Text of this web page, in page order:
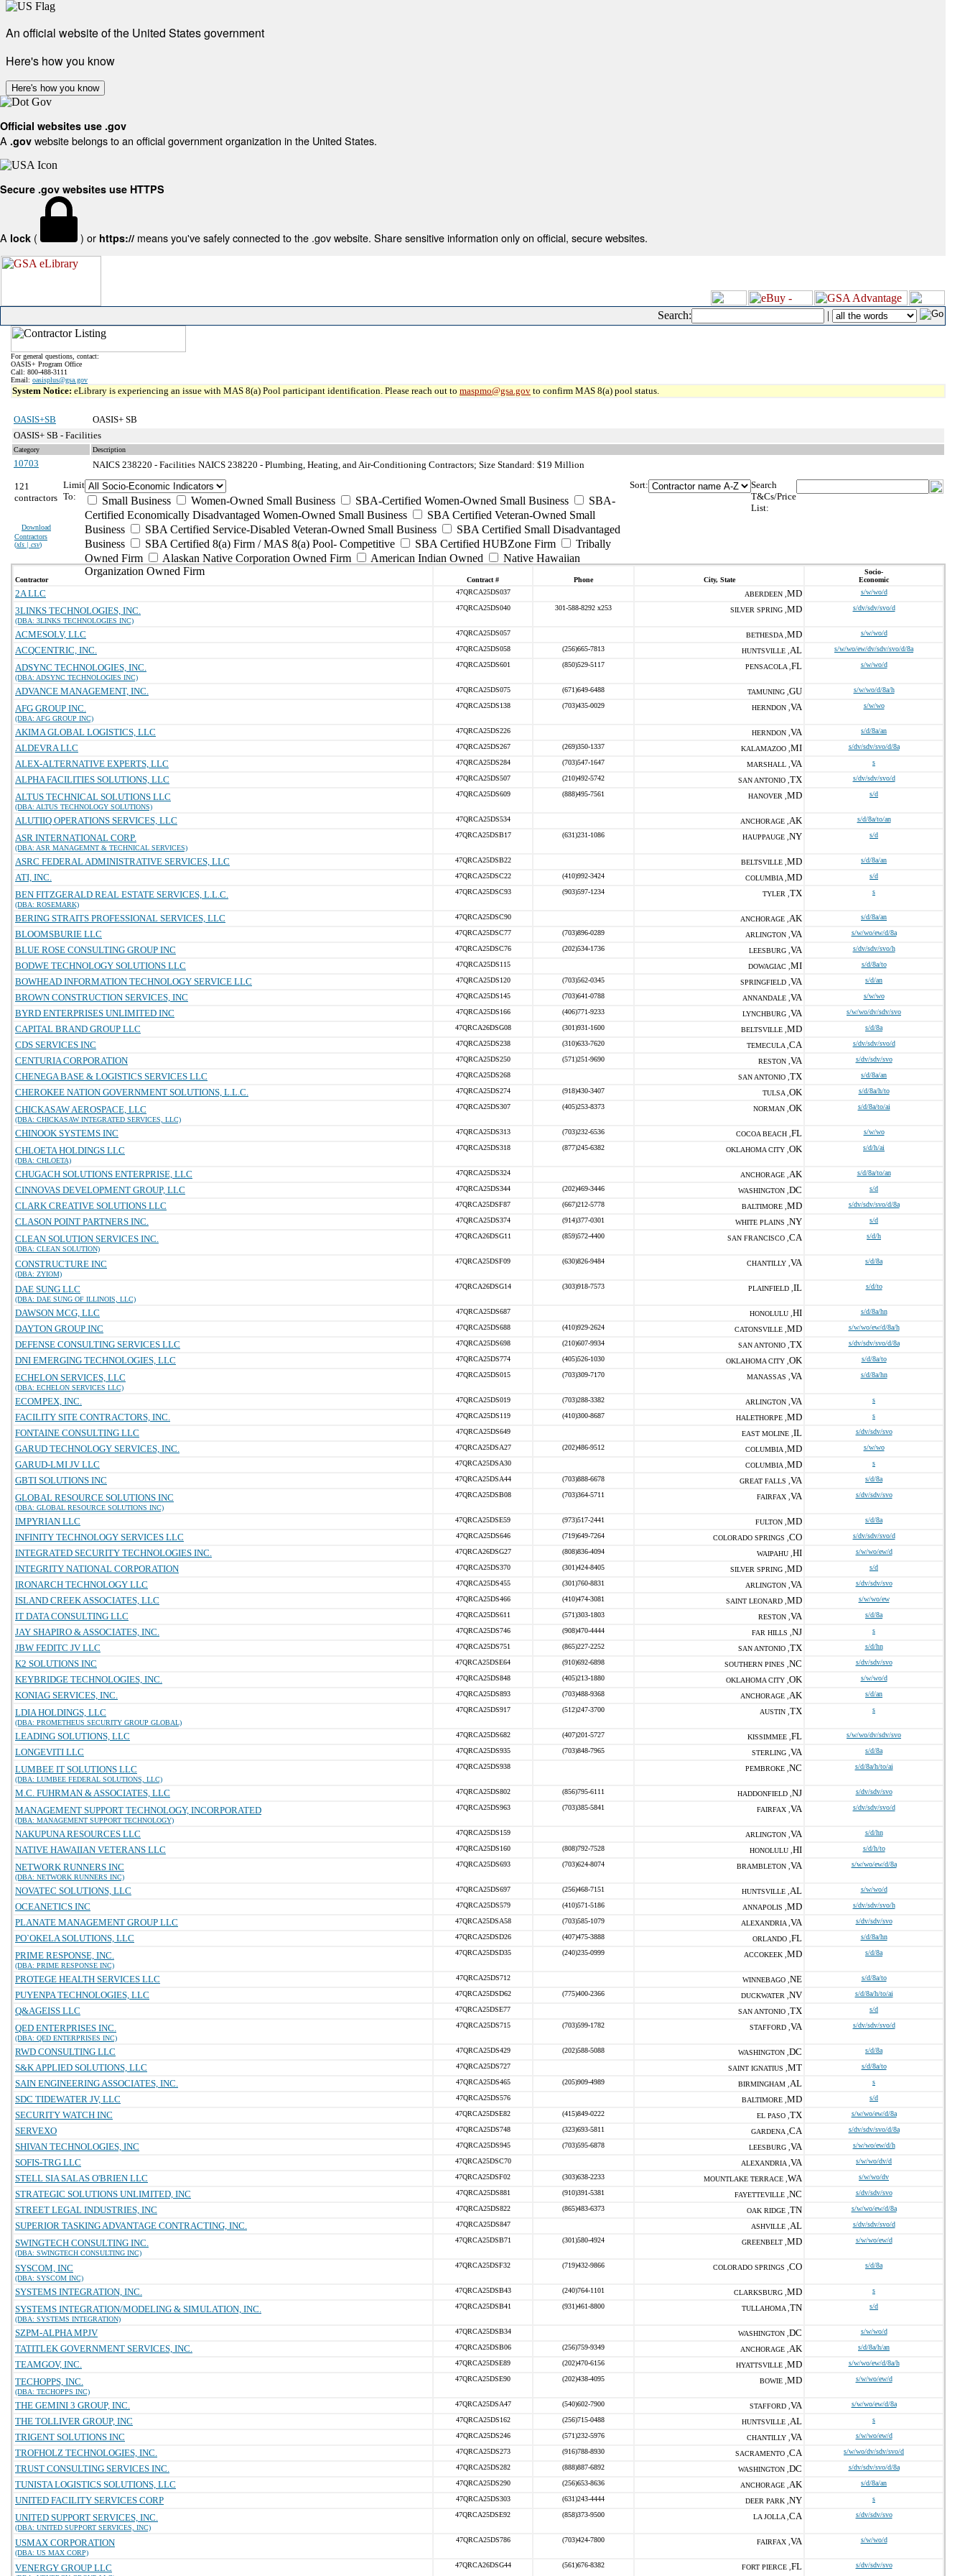
An official website of the United States government
Here's how you know
Here's how you know
Official websites use .gov
A .gov website belongs to an official government organization in the United States.
Secure .gov websites use HTTPS
A lock ( ) or https:// means you've safely connected to the .gov website. Share sensitive information only on official, secure websites.
Search: |
For general questions, contact:
OASIS+ Program Office
Call: 800-488-3111
Email: oasisplus@gsa.gov
System Notice: eLibrary is experiencing an issue with MAS 8(a) Pool participant identification. Please reach out to maspmo@gsa.gov to confirm MAS 8(a) pool status.
OASIS+SB
OASIS+ SB
OASIS+ SB - Facilities
Category Description
10703 NAICS 238220 - Facilities NAICS 238220 - Plumbing, Heating, and Air-Conditioning Contractors; Size Standard: $19 Million
121
contractors
Download
Contractors
(xls | csv)
Limit
To:
Small Business Women-Owned Small Business SBA-Certified Women-Owned Small Business
SBA-
Certified Economically Disadvantaged Women-Owned Small Business
SBA Certified Veteran-Owned Small
Business
SBA Certified Service-Disabled Veteran-Owned Small Business
SBA Certified Small Disadvantaged
Business
SBA Certified 8(a) Firm / MAS 8(a) Pool- Competitive SBA Certified HUBZone Firm
Tribally
Owned Firm
Alaskan Native Corporation Owned Firm American Indian Owned
Native Hawaiian
Organization Owned Firm
Sort:
Search
T&Cs/Price
List:
Contractor Contract # Phone City, State
Socio-
Economic
2A LLC 47QRCA25DS037 ABERDEEN , MD s/w/wo/d
3LINKS TECHNOLOGIES, INC.
(DBA: 3LINKS TECHNOLOGIES INC)
47QRCA25DS040 301-588-8292 x253 SILVER SPRING , MD s/dv/sdv/svo/d
ACMESOLV, LLC 47QRCA25DS057 BETHESDA , MD s/w/wo/d
ACQCENTRIC, INC. 47QRCA25DS058 (256)665-7813 HUNTSVILLE , AL s/w/wo/ew/dv/sdv/svo/d/8a
ADSYNC TECHNOLOGIES, INC.
(DBA: ADSYNC TECHNOLOGIES INC)
47QRCA25DS601 (850)529-5117 PENSACOLA , FL s/w/wo/d
ADVANCE MANAGEMENT, INC. 47QRCA25DS075 (671)649-6488 TAMUNING , GU s/w/wo/d/8a/h
AFG GROUP INC.
(DBA: AFG GROUP INC)
47QRCA25DS138 (703)435-0029 HERNDON , VA s/w/wo
AKIMA GLOBAL LOGISTICS, LLC 47QRCA25DS226 HERNDON , VA s/d/8a/an
ALDEVRA LLC 47QRCA25DS267 (269)350-1337 KALAMAZOO , MI s/dv/sdv/svo/d/8a
ALEX-ALTERNATIVE EXPERTS, LLC 47QRCA25DS284 (703)547-1647 MARSHALL , VA s
ALPHA FACILITIES SOLUTIONS, LLC 47QRCA25DS507 (210)492-5742 SAN ANTONIO , TX s/dv/sdv/svo/d
ALTUS TECHNICAL SOLUTIONS LLC
(DBA: ALTUS TECHNOLOGY SOLUTIONS)
47QRCA25DS609 (888)495-7561 HANOVER , MD s/d
ALUTIIQ OPERATIONS SERVICES, LLC 47QRCA25DS534 ANCHORAGE , AK s/d/8a/to/an
ASR INTERNATIONAL CORP.
(DBA: ASR MANAGEMNT & TECHNICAL SERVICES)
47QRCA25DSB17 (631)231-1086 HAUPPAUGE , NY s/d
ASRC FEDERAL ADMINISTRATIVE SERVICES, LLC 47QRCA25DSB22 BELTSVILLE , MD s/d/8a/an
ATI, INC. 47QRCA25DSC22 (410)992-3424 COLUMBIA , MD s/d
BEN FITZGERALD REAL ESTATE SERVICES, L.L.C.
(DBA: ROSEMARK)
47QRCA25DSC93 (903)597-1234 TYLER , TX s
BERING STRAITS PROFESSIONAL SERVICES, LLC 47QRCA25DSC90 ANCHORAGE , AK s/d/8a/an
BLOOMSBURIE LLC 47QRCA25DSC77 (703)896-0289 ARLINGTON , VA s/w/wo/ew/d/8a
BLUE ROSE CONSULTING GROUP INC 47QRCA25DSC76 (202)534-1736 LEESBURG , VA s/dv/sdv/svo/h
BODWE TECHNOLOGY SOLUTIONS LLC 47QRCA25DS115 DOWAGIAC , MI s/d/8a/to
BOWHEAD INFORMATION TECHNOLOGY SERVICE LLC 47QRCA25DS120 (703)562-0345 SPRINGFIELD , VA s/d/an
BROWN CONSTRUCTION SERVICES, INC 47QRCA25DS145 (703)641-0788 ANNANDALE , VA s/w/wo
BYRD ENTERPRISES UNLIMITED INC 47QRCA25DS166 (406)771-9233 LYNCHBURG , VA s/w/wo/dv/sdv/svo
CAPITAL BRAND GROUP LLC 47QRCA26DSG08 (301)931-1600 BELTSVILLE , MD s/d/8a
CDS SERVICES INC 47QRCA25DS238 (310)633-7620 TEMECULA , CA s/dv/sdv/svo/d
CENTURIA CORPORATION 47QRCA25DS250 (571)251-9690 RESTON , VA s/dv/sdv/svo
CHENEGA BASE & LOGISTICS SERVICES LLC 47QRCA25DS268 SAN ANTONIO , TX s/d/8a/an
CHEROKEE NATION GOVERNMENT SOLUTIONS, L.L.C. 47QRCA25DS274 (918)430-3407 TULSA , OK s/d/8a/h/to
CHICKASAW AEROSPACE, LLC
(DBA: CHICKASAW INTEGRATED SERVICES, LLC)
47QRCA25DS307 (405)253-8373 NORMAN , OK s/d/8a/to/ai
CHINOOK SYSTEMS INC 47QRCA25DS313 (703)232-6536 COCOA BEACH , FL s/w/wo
CHLOETA HOLDINGS LLC
(DBA: CHLOETA)
47QRCA25DS318 (877)245-6382 OKLAHOMA CITY , OK s/d/h/ai
CHUGACH SOLUTIONS ENTERPRISE, LLC 47QRCA25DS324 ANCHORAGE , AK s/d/8a/to/an
CINNOVAS DEVELOPMENT GROUP, LLC 47QRCA25DS344 (202)469-3446 WASHINGTON , DC s/d
CLARK CREATIVE SOLUTIONS LLC 47QRCA25DSF87 (667)212-5778 BALTIMORE , MD s/dv/sdv/svo/d/8a
CLASON POINT PARTNERS INC. 47QRCA25DS374 (914)377-0301 WHITE PLAINS , NY s/d
CLEAN SOLUTION SERVICES INC.
(DBA: CLEAN SOLUTION)
47QRCA26DSG11 (859)572-4400 SAN FRANCISCO , CA s/d/h
CONSTRUCTURE INC
(DBA: ZYIOM)
47QRCA25DSF09 (630)826-9484 CHANTILLY , VA s/d/8a
DAE SUNG LLC
(DBA: DAE SUNG OF ILLINOIS, LLC)
47QRCA26DSG14 (303)918-7573 PLAINFIELD , IL s/d/to
DAWSON MCG, LLC 47QRCA25DS687 HONOLULU , HI s/d/8a/hn
DAYTON GROUP INC 47QRCA25DS688 (410)929-2624 CATONSVILLE , MD s/w/wo/ew/d/8a/h
DEFENSE CONSULTING SERVICES LLC 47QRCA25DS698 (210)607-9934 SAN ANTONIO , TX s/dv/sdv/svo/d/8a
DNI EMERGING TECHNOLOGIES, LLC 47QRCA25DS774 (405)526-1030 OKLAHOMA CITY , OK s/d/8a/to
ECHELON SERVICES, LLC
(DBA: ECHELON SERVICES LLC)
47QRCA25DS015 (703)309-7170 MANASSAS , VA s/d/8a/hn
ECOMPEX, INC. 47QRCA25DS019 (703)288-3382 ARLINGTON , VA s
FACILITY SITE CONTRACTORS, INC. 47QRCA25DS119 (410)300-8687 HALETHORPE , MD s
FONTAINE CONSULTING LLC 47QRCA25DS649 EAST MOLINE , IL s/dv/sdv/svo
GARUD TECHNOLOGY SERVICES, INC. 47QRCA25DSA27 (202)486-9512 COLUMBIA , MD s/w/wo
GARUD-LMI JV LLC 47QRCA25DSA30 COLUMBIA , MD s
GBTI SOLUTIONS INC 47QRCA25DSA44 (703)888-6678 GREAT FALLS , VA s/d/8a
GLOBAL RESOURCE SOLUTIONS INC
(DBA: GLOBAL RESOURCE SOLUTIONS INC)
47QRCA25DSB08 (703)364-5711 FAIRFAX , VA s/dv/sdv/svo
IMPYRIAN LLC 47QRCA25DSE59 (973)517-2441 FULTON , MD s/d/8a
INFINITY TECHNOLOGY SERVICES LLC 47QRCA25DS646 (719)649-7264 COLORADO SPRINGS , CO s/dv/sdv/svo/d
INTEGRATED SECURITY TECHNOLOGIES INC. 47QRCA26DSG27 (808)836-4094 WAIPAHU , HI s/w/wo/ew/d
INTEGRITY NATIONAL CORPORATION 47QRCA25DS370 (301)424-8405 SILVER SPRING , MD s/d
IRONARCH TECHNOLOGY LLC 47QRCA25DS455 (301)760-8831 ARLINGTON , VA s/dv/sdv/svo
ISLAND CREEK ASSOCIATES, LLC 47QRCA25DS466 (410)474-3081 SAINT LEONARD , MD s/w/wo/ew
IT DATA CONSULTING LLC 47QRCA25DS611 (571)303-1803 RESTON , VA s/d/8a
JAY SHAPIRO & ASSOCIATES, INC. 47QRCA25DS746 (908)470-4444 FAR HILLS , NJ s
JBW FEDITC JV LLC 47QRCA25DS751 (865)227-2252 SAN ANTONIO , TX s/d/hn
K2 SOLUTIONS INC 47QRCA25DSE64 (910)692-6898 SOUTHERN PINES , NC s/dv/sdv/svo
KEYBRIDGE TECHNOLOGIES, INC. 47QRCA25DS848 (405)213-1880 OKLAHOMA CITY , OK s/w/wo/d
KONIAG SERVICES, INC. 47QRCA25DS893 (703)488-9368 ANCHORAGE , AK s/d/an
LDIA HOLDINGS, LLC
(DBA: PROMETHEUS SECURITY GROUP GLOBAL)
47QRCA25DS917 (512)247-3700 AUSTIN , TX s
LEADING SOLUTIONS, LLC 47QRCA25DS682 (407)201-5727 KISSIMMEE , FL s/w/wo/dv/sdv/svo
LONGEVITI LLC 47QRCA25DS935 (703)848-7965 STERLING , VA s/d/8a
LUMBEE IT SOLUTIONS LLC
(DBA: LUMBEE FEDERAL SOLUTIONS, LLC)
47QRCA25DS938 PEMBROKE , NC s/d/8a/h/to/ai
M.C. FUHRMAN & ASSOCIATES, LLC 47QRCA25DS802 (856)795-6111 HADDONFIELD , NJ s/dv/sdv/svo
MANAGEMENT SUPPORT TECHNOLOGY, INCORPORATED
(DBA: MANAGEMENT SUPPORT TECHNOLOGY)
47QRCA25DS963 (703)385-5841 FAIRFAX , VA s/dv/sdv/svo/d
NAKUPUNA RESOURCES LLC 47QRCA25DS159 ARLINGTON , VA s/d/hn
NATIVE HAWAIIAN VETERANS LLC 47QRCA25DS160 (808)792-7528 HONOLULU , HI s/d/h/to
NETWORK RUNNERS INC
(DBA: NETWORK RUNNERS INC)
47QRCA25DS693 (703)624-8074 BRAMBLETON , VA s/w/wo/ew/d/8a
NOVATEC SOLUTIONS, LLC 47QRCA25DS697 (256)468-7151 HUNTSVILLE , AL s/w/wo/d
OCEANETICS INC 47QRCA25DS579 (410)571-5186 ANNAPOLIS , MD s/dv/sdv/svo/h
PLANATE MANAGEMENT GROUP LLC 47QRCA25DSA58 (703)585-1079 ALEXANDRIA , VA s/dv/sdv/svo
PO`OKELA SOLUTIONS, LLC 47QRCA25DSD26 (407)475-3888 ORLANDO , FL s/d/8a/hn
PRIME RESPONSE, INC.
(DBA: PRIME RESPONSE INC)
47QRCA25DSD35 (240)235-0999 ACCOKEEK , MD s/d/8a
PROTEGE HEALTH SERVICES LLC 47QRCA25DS712 WINNEBAGO , NE s/d/8a/to
PUYENPA TECHNOLOGIES, LLC 47QRCA25DSD62 (775)400-2366 DUCKWATER , NV s/d/8a/h/to/ai
Q&AGEISS LLC 47QRCA25DSE77 SAN ANTONIO , TX s/d
QED ENTERPRISES INC.
(DBA: QED ENTERPRISES INC)
47QRCA25DS715 (703)599-1782 STAFFORD , VA s/dv/sdv/svo/d
RWD CONSULTING LLC 47QRCA25DS429 (202)588-5088 WASHINGTON , DC s/d/8a
S&K APPLIED SOLUTIONS, LLC 47QRCA25DS727 SAINT IGNATIUS , MT s/d/8a/to
SAIN ENGINEERING ASSOCIATES, INC. 47QRCA25DS465 (205)909-4989 BIRMINGHAM , AL s
SDC TIDEWATER JV, LLC 47QRCA25DS576 BALTIMORE , MD s/d
SECURITY WATCH INC 47QRCA25DSE82 (415)849-0222 EL PASO , TX s/w/wo/ew/d/8a
SERVEXO 47QRCA25DS748 (323)693-5811 GARDENA , CA s/dv/sdv/svo/d/8a
SHIVAN TECHNOLOGIES, INC 47QRCA25DS945 (703)595-6878 LEESBURG , VA s/w/wo/ew/d/h
SOFIS-TRG LLC 47QRCA25DSC70 ALEXANDRIA , VA s/w/wo/dv/d
STELL SIA SALAS O'BRIEN LLC 47QRCA25DSF02 (303)638-2233 MOUNTLAKE TERRACE , WA s/w/wo/dv
STRATEGIC SOLUTIONS UNLIMITED, INC 47QRCA25DS881 (910)391-5381 FAYETTEVILLE , NC s/dv/sdv/svo
STREET LEGAL INDUSTRIES, INC 47QRCA25DS822 (865)483-6373 OAK RIDGE , TN s/w/wo/ew/d/8a
SUPERIOR TASKING ADVANTAGE CONTRACTING, INC. 47QRCA25DS847 ASHVILLE , AL s/dv/sdv/svo/d
SWINGTECH CONSULTING INC.
(DBA: SWINGTECH CONSULTING INC)
47QRCA25DSB71 (301)580-4924 GREENBELT , MD s/w/wo/ew/d
SYSCOM, INC
(DBA: SYSCOM INC)
47QRCA25DSF32 (719)432-9866 COLORADO SPRINGS , CO s/d/8a
SYSTEMS INTEGRATION, INC. 47QRCA25DSB43 (240)764-1101 CLARKSBURG , MD s
SYSTEMS INTEGRATION/MODELING & SIMULATION, INC.
(DBA: SYSTEMS INTEGRATION)
47QRCA25DSB41 (931)461-8800 TULLAHOMA , TN s/d
SZPM-ALPHA MPJV 47QRCA25DSB34 WASHINGTON , DC s/w/wo/d
TATITLEK GOVERNMENT SERVICES, INC. 47QRCA25DSB06 (256)759-9349 ANCHORAGE , AK s/d/8a/h/an
TEAMGOV, INC. 47QRCA25DSE89 (202)470-6156 HYATTSVILLE , MD s/w/wo/ew/d/8a/h
TECHOPPS, INC.
(DBA: TECHOPPS INC)
47QRCA25DSE90 (202)438-4095 BOWIE , MD s/w/wo/ew/d
THE GEMINI 3 GROUP, INC. 47QRCA25DSA47 (540)602-7900 STAFFORD , VA s/w/wo/ew/d/8a
THE TOLLIVER GROUP, INC 47QRCA25DS162 (256)715-0488 HUNTSVILLE , AL s
TRIGENT SOLUTIONS INC 47QRCA25DS246 (571)232-5976 CHANTILLY , VA s/w/wo/ew/d
TROFHOLZ TECHNOLOGIES, INC. 47QRCA25DS273 (916)788-8930 SACRAMENTO , CA s/w/wo/dv/sdv/svo/d
TRUST CONSULTING SERVICES INC. 47QRCA25DS282 (888)887-6892 WASHINGTON , DC s/dv/sdv/svo/d/8a
TUNISTA LOGISTICS SOLUTIONS, LLC 47QRCA25DS290 (256)653-8636 ANCHORAGE , AK s/d/8a/an
UNITED FACILITY SERVICES CORP 47QRCA25DS303 (631)243-4444 DEER PARK , NY s
UNITED SUPPORT SERVICES, INC.
(DBA: UNITED SUPPORT SERVICES, INC)
47QRCA25DSE92 (858)373-9500 LA JOLLA , CA s/dv/sdv/svo
USMAX CORPORATION
(DBA: US MAX CORP)
47QRCA25DS786 (703)424-7800 FAIRFAX , VA s/w/wo/d
VENERGY GROUP LLC 47QRCA26DSG44 (561)676-8382 FORT PIERCE , FL s/dv/sdv/svo